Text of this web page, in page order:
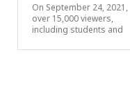
On September 24, 2021,
over 15,000 viewers,
including students and